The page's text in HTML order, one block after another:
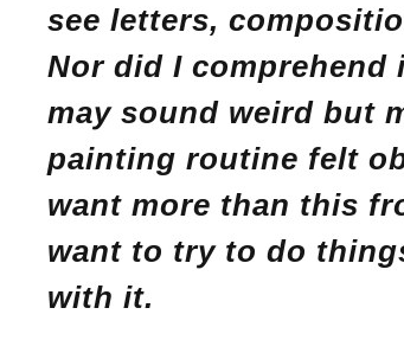
see letters,
Nor did I comprehend
may sound weird but
painting routine felt
want more than this
want to try to do
with it.